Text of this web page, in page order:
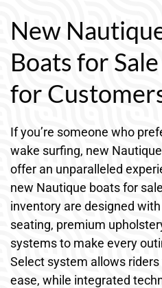
New
Boats for
for
If you’re someone who
wake surfing, new
offer an unparalleled
new Nautique boats for
inventory are designed
seating, premium
systems to make every
Select system allows
ease, while integrated